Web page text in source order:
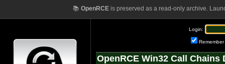
📚 OpenRCEis preserved as a read-only archive.
Login:
Remember
OpenRCE Win32 Call Chains